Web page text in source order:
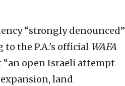
“strongly denounced”
to the P.A.'s official WAFA
“an open Israeli attempt
land